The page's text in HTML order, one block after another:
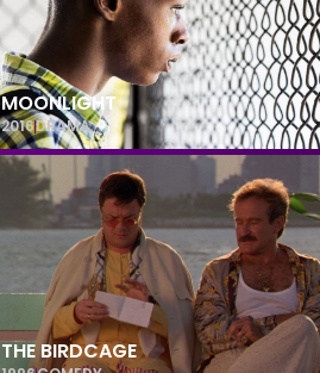
MOONLIGHT
2016DRAMA
THE BIRDCAGE